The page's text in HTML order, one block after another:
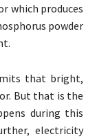
which produces
powder
that bright,
But that is the
during this
electricity